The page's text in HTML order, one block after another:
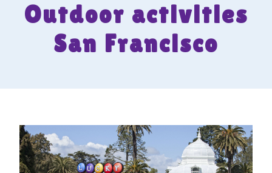
Outdoor activities
San Francisco